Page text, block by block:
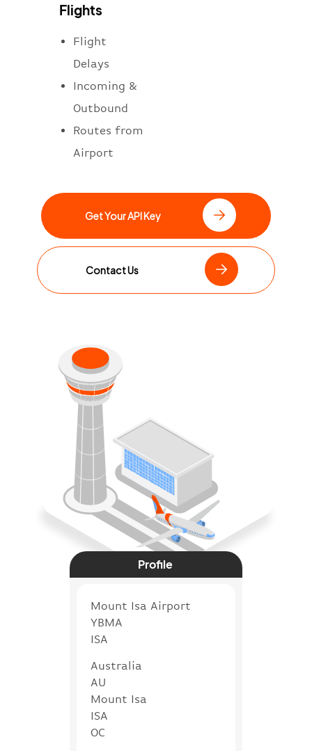
Flights
Flight
Delays
Incoming &
Outbound
Routes from
Airport
Get Your API Key
Contact Us
Profile
Mount Isa Airport
YBMA
ISA
Australia
AU
Mount Isa
ISA
OC